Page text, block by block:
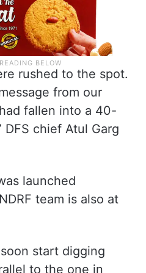
rushed to the spot.
from our
fallen into a 40-
chief Atul Garg
launched
team is also at
start digging
to the one in